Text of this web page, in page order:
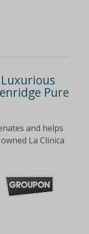
Pure
and helps
La Clinica